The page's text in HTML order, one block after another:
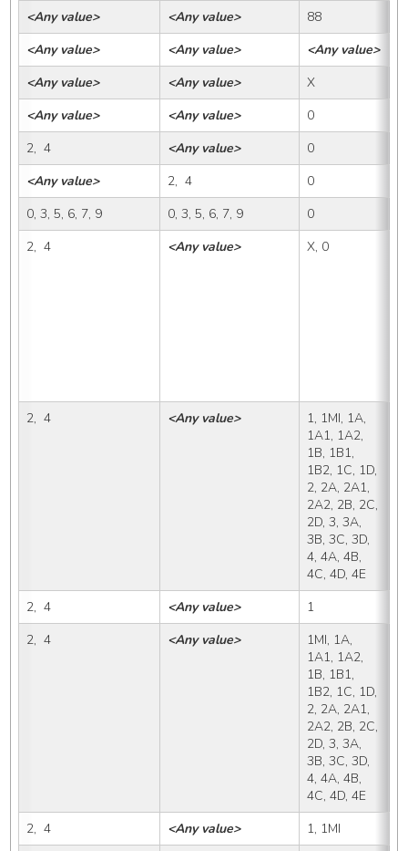
<Any value>
<Any value> 88
<Any value>
<Any value> <Any value>
<Any value>
<Any value> X
<Any value>
<Any value> 0
2,  4
<Any value> 0
<Any value>
2,  4 0
0, 3, 5, 6, 7, 9
0, 3, 5, 6, 7, 9 0
2,  4
<Any value> X, 0
2,  4
<Any value>
1, 1MI, 1A,
1A1, 1A2,
1B, 1B1,
1B2, 1C, 1D,
2, 2A, 2A1,
2A2, 2B, 2C,
2D, 3, 3A,
3B, 3C, 3D,
4, 4A, 4B,
4C, 4D, 4E
2,  4 <Any value> 1
2,  4
<Any value>
1MI, 1A,
1A1, 1A2,
1B, 1B1,
1B2, 1C, 1D,
2, 2A, 2A1,
2A2, 2B, 2C,
2D, 3, 3A,
3B, 3C, 3D,
4, 4A, 4B,
4C, 4D, 4E
2,  4 <Any value> 1, 1MI